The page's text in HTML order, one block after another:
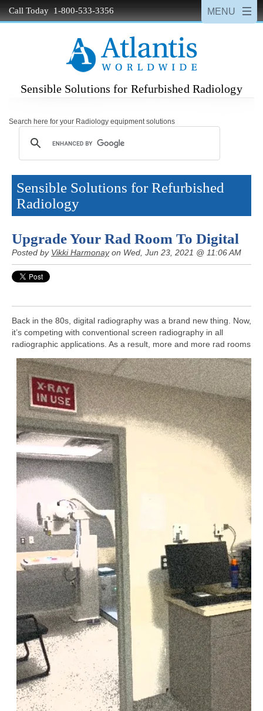
Call Today 1-800-533-3356
Sensible Solutions for Refurbished Radiology
Search here for your Radiology equipment solutions
Sensible Solutions for Refurbished
Radiology
Upgrade Your Rad Room To Digital
Posted by Vikki Harmonayon Wed, Jun 23, 2021 @ 11:06 AM
Back in the 80s, digital radiography was a brand new thing. Now,
it’s competing with conventional screen radiography in all
radiographic applications. As a result, more and more rad rooms